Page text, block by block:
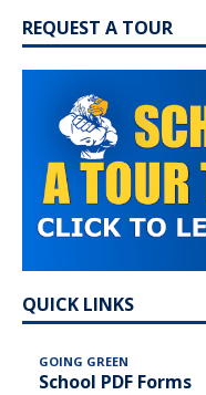
REQUEST A TOUR
QUICK LINKS
GOING GREEN
School PDF Forms